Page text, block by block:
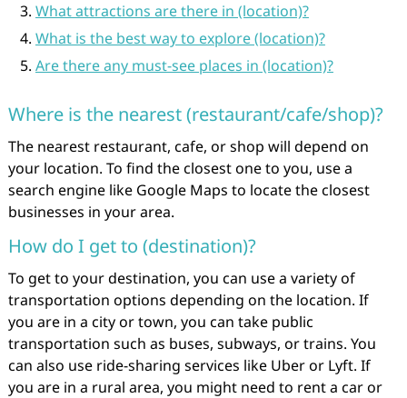
What attractions are there in (location)?
What is the best way to explore (location)?
Are there any must-see places in (location)?
Where is the nearest (restaurant/cafe/shop)?
The nearest restaurant, cafe, or shop will depend on
your location. To find the closest one to you, use a
search engine like Google Maps to locate the closest
businesses in your area.
How do I get to (destination)?
To get to your destination, you can use a variety of
transportation options depending on the location. If
you are in a city or town, you can take public
transportation such as buses, subways, or trains. You
can also use ride-sharing services like Uber or Lyft. If
you are in a rural area, you might need to rent a car or